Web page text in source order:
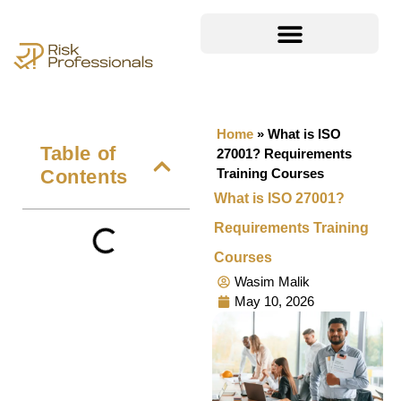
Table of
Contents
Home» What is ISO
27001? Requirements
Training Courses
What is ISO 27001?
Requirements Training
Courses
Wasim Malik
May 10, 2026